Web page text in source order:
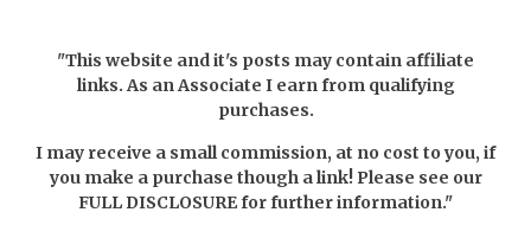
"This website and it's posts may contain affiliate
links. As an Associate I earn from qualifying
purchases.
I may receive a small commission, at no cost to you, if
you make a purchase though a link! Please see our
FULL DISCLOSUREfor further information."